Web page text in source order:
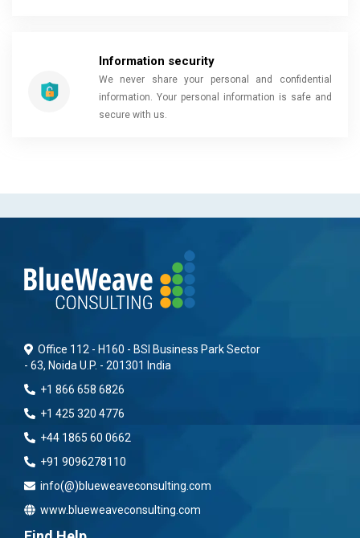
Information security
We never share your personal and confidential
information. Your personal information is safe and
secure with us.
Office 112 - H160 - BSI Business Park Sector
- 63, Noida U.P. - 201301 India
+1 866 658 6826
+1 425 320 4776
+44 1865 60 0662
+91 9096278110
info(@)blueweaveconsulting.com
www.blueweaveconsulting.com